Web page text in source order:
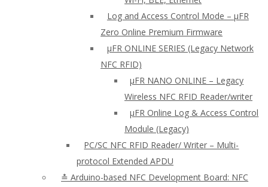
Log and Access Control Mode – µFR
Zero Online Premium Firmware
µFR ONLINE SERIES (Legacy Network
NFC RFID)
μFR NANO ONLINE – Legacy
Wireless NFC RFID Reader/writer
µFR Online Log & Access Control
Module (Legacy)
PC/SC NFC RFID Reader/ Writer – Multi-
protocol Extended APDU
≛ Arduino-based NFC Development Board: NFC